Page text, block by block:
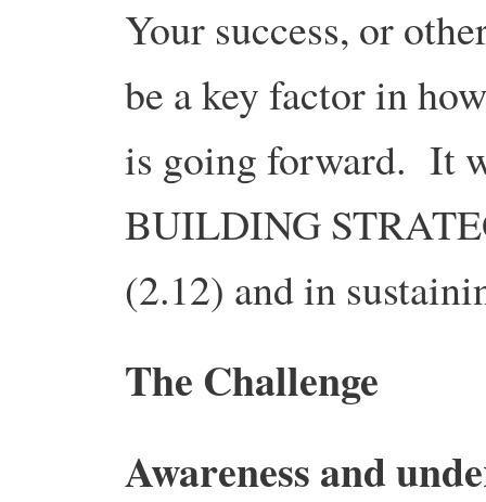
Your success, or
be a key factor in
is going forward. It
BUILDING
(2.12) and in
The Challenge
Awareness and